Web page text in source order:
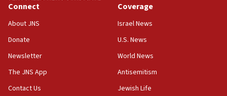
IDF issues evacuation warning to residents of Al-
Mansouri, Lebanon, citing Hezbollah ceasefire
Arab, Islamic foreign ministers meet in Amman to
discuss Israeli policies in Jerusalem
11:47
Connect
About JNS
Donate
Newsletter
The JNS App
Contact Us
Coverage
Israel News
U.S. News
World News
Antisemitism
Jewish Life